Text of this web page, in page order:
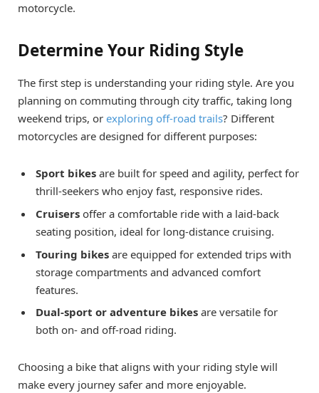
motorcycle.
Determine Your Riding Style
The first step is understanding your riding style. Are you
planning on commuting through city traffic, taking long
weekend trips, or exploring off-road trails? Different
motorcycles are designed for different purposes:
Sport bikes are built for speed and agility, perfect for
thrill-seekers who enjoy fast, responsive rides.
Cruisers offer a comfortable ride with a laid-back
seating position, ideal for long-distance cruising.
Touring bikes are equipped for extended trips with
storage compartments and advanced comfort
features.
Dual-sport or adventure bikes are versatile for
both on- and off-road riding.
Choosing a bike that aligns with your riding style will
make every journey safer and more enjoyable.